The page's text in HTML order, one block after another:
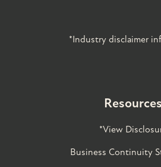
*Industry disclaimer
Resources
*View
Business Continuity